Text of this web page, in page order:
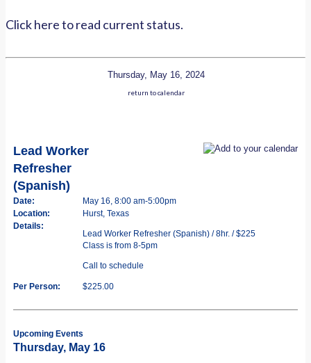
Click here to read current status.
Thursday, May 16, 2024
return to calendar
Lead Worker
Refresher
(Spanish)
Date:
May 16, 8:00 am-5:00pm
Location:
Hurst, Texas
Details:
Lead Worker Refresher (Spanish) / 8hr. / $225
Class is from 8-5pm
Call to schedule
Per Person: $225.00
Upcoming Events
Thursday, May 16